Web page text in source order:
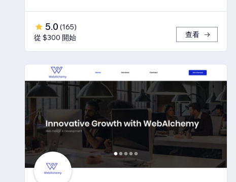
5.0 (165)
從 $300 開始
查看